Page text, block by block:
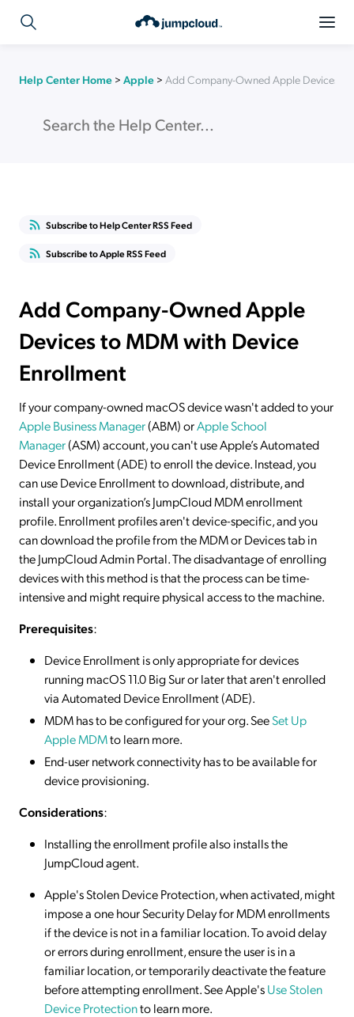
Help Center Home > Apple > Add Company-Owned Apple Devices
Subscribe to Help Center RSS Feed
Subscribe to Apple RSS Feed
Add Company-Owned Apple
Devices to MDM with Device
Enrollment
If your company-owned macOS device wasn't added to your
Apple Business Manager(ABM) orApple School
Manager(ASM) account, you can't use Apple’s Automated
Device Enrollment (ADE) to enroll the device. Instead, you
can use Device Enrollment to download, distribute, and
install your organization’s JumpCloud MDM enrollment
profile. Enrollment profiles aren't device-specific, and you
can download the profile from the MDM or Devices tab in
the JumpCloud Admin Portal. The disadvantage of enrolling
devices with this method is that the process can be time-
intensive and might require physical access to the machine.
Prerequisites:
Device Enrollment is only appropriate for devices
running macOS 11.0 Big Sur or later that aren't enrolled
via Automated Device Enrollment (ADE).
MDM has to be configured for your org. SeeSet Up
Apple MDMto learn more.
End-user network connectivity has to be available for
device provisioning.
Considerations:
Installing the enrollment profile also installs the
JumpCloud agent.
Apple's Stolen Device Protection, when activated, might
impose a one hour Security Delay for MDM enrollments
if the device is not in a familiar location. To avoid delay
or errors during enrollment, ensure the user is in a
familiar location, or temporarily deactivate the feature
before attempting enrollment. See Apple'sUse Stolen
Device Protectionto learn more.